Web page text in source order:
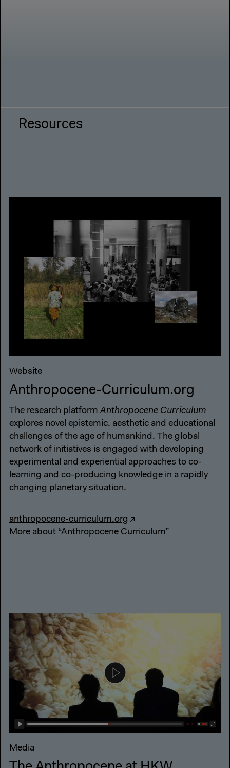
Resources
Website
Anthropocene-Curriculum.org
The research platformAnthropocene Curriculum
explores novel epistemic, aesthetic and educational
challenges of the age of humankind. The global
network of initiatives is engaged with developing
experimental and experiential approaches to co-
learning and co-producing knowledge in a rapidly
changing planetary situation.
anthropocene-curriculum.org
More about “Anthropocene Curriculum”
Media